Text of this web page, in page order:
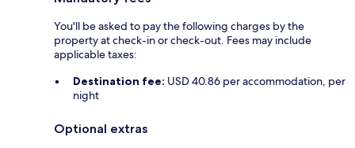
You'll be asked to pay the following charges by the
property at check-in or check-out. Fees may include
applicable taxes:
Destination fee: USD 40.86 per accommodation, per
night
Optional extras